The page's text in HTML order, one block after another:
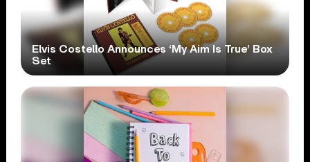
Elvis Costello Announces ‘My Aim Is True’ Box
Set